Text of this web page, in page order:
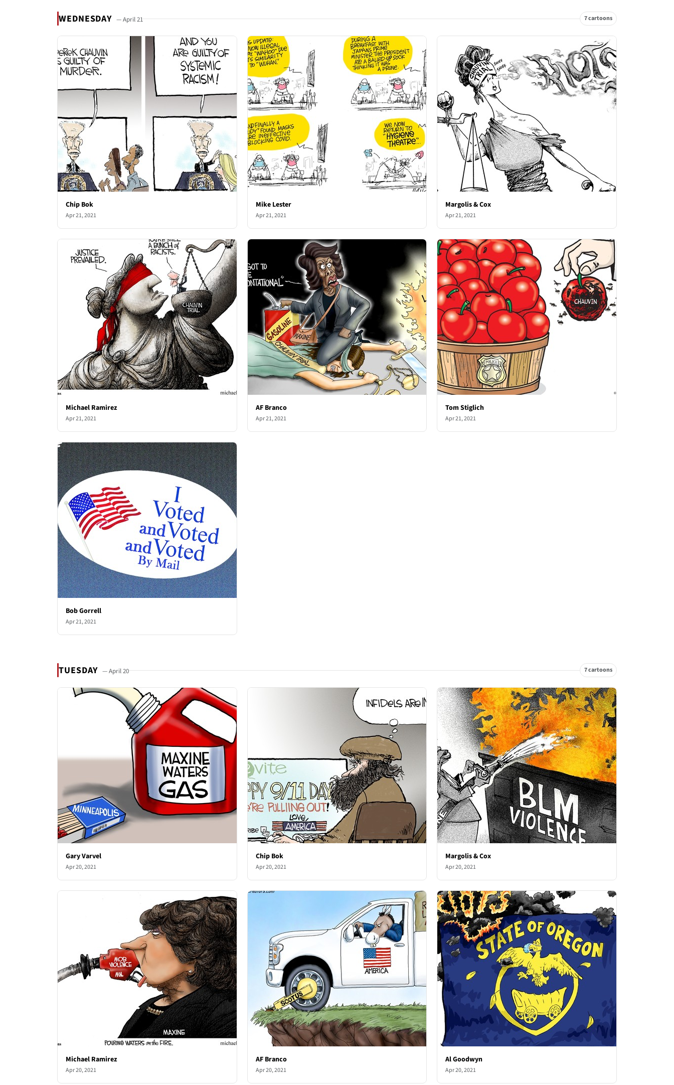
WEDNESDAY — April 21 7 cartoons
Chip Bok
Apr 21, 2021
Mike Lester
Apr 21, 2021
Margolis & Cox
Apr 21, 2021
Michael Ramirez
Apr 21, 2021
AF Branco
Apr 21, 2021
Tom Stiglich
Apr 21, 2021
Bob Gorrell
Apr 21, 2021
TUESDAY — April 20 7 cartoons
Gary Varvel
Apr 20, 2021
Chip Bok
Apr 20, 2021
Margolis & Cox
Apr 20, 2021
Michael Ramirez
Apr 20, 2021
AF Branco
Apr 20, 2021
Al Goodwyn
Apr 20, 2021